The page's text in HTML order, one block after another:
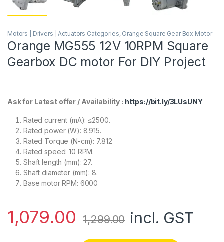
Motors | Drivers | Actuators Categories, Orange Square Gear Box Motor
Orange MG555 12V 10RPM Square
Gearbox DC motor For DIY Project
Ask for Latest offer / Availability : https://bit.ly/3LUsUNY
Rated current (mA): ≤2500.
Rated power (W): 8.915.
Rated Torque (N-cm): 7.812
Rated speed: 10 RPM.
Shaft length (mm): 27.
Shaft diameter (mm): 8.
Base motor RPM: 6000
1,079.00 1,299.00 incl. GST